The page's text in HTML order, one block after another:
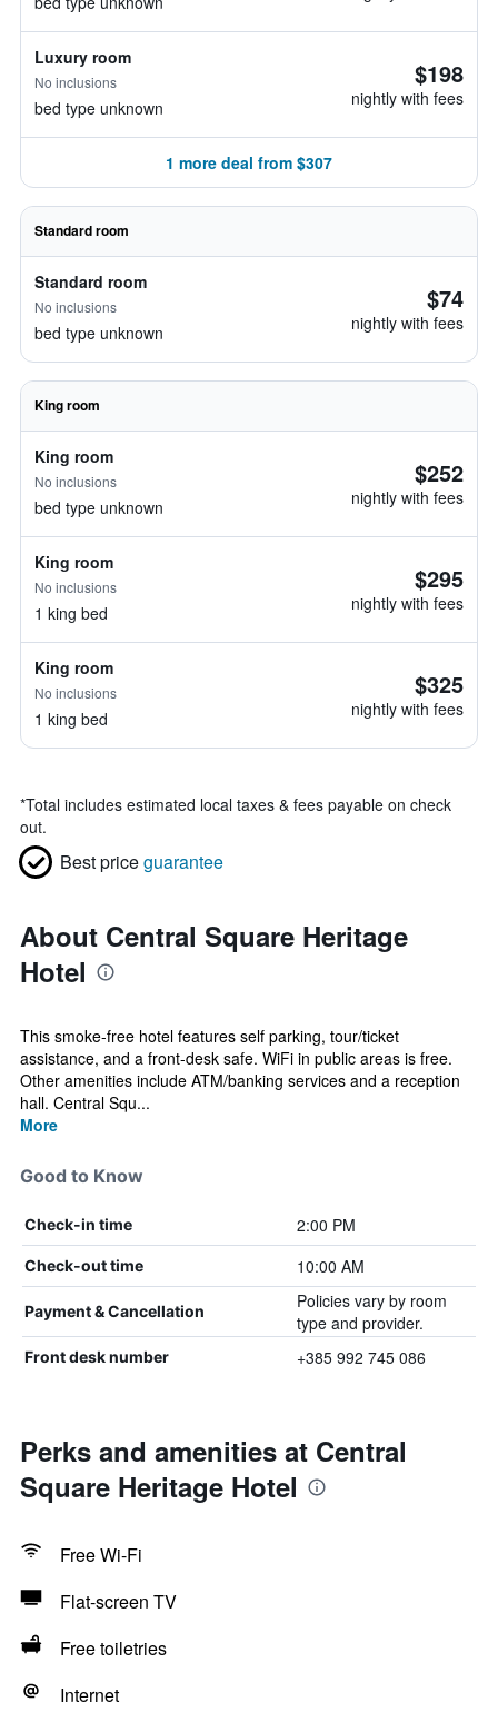
Luxury room
No inclusions
bed type unknown
$198
nightly with fees
1 more deal from $307
Standard room
Standard room
No inclusions
bed type unknown
$74
nightly with fees
King room
King room
No inclusions
bed type unknown
$252
nightly with fees
King room
No inclusions
1 king bed
$295
nightly with fees
King room
No inclusions
1 king bed
$325
nightly with fees
*Total includes estimated local taxes & fees payable on check
out.
Best priceguarantee
About Central Square Heritage
Hotel
This smoke-free hotel features self parking, tour/ticket
assistance, and a front-desk safe. WiFi in public areas is free.
Other amenities include ATM/banking services and a reception
hall. Central Squ...
More
Good to Know
Check-in time 2:00 PM
Check-out time 10:00 AM
Payment & Cancellation
Policies vary by room
type and provider.
Front desk number +385 992 745 086
Perks and amenities at Central
Square Heritage Hotel
Free Wi-Fi
Flat-screen TV
Free toiletries
Internet